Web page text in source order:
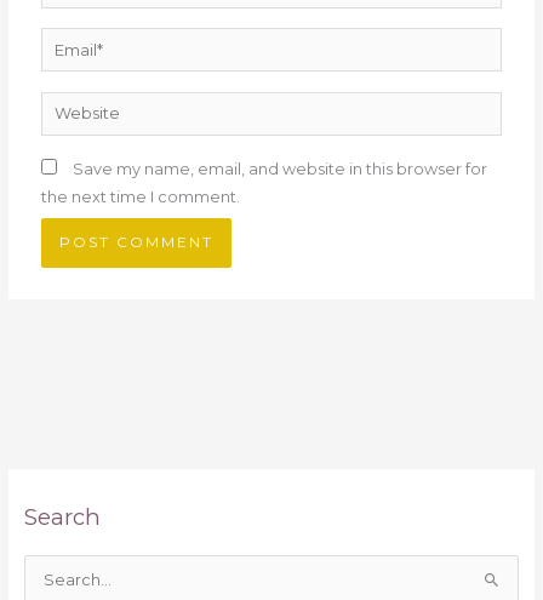
Email*
Website
Save my name, email, and website in this browser for
the next time I comment.
Search